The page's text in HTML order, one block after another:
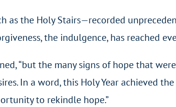
as the Holy Stairs—recorded
the indulgence, has reached
“but the many signs of hope that
In a word, this Holy Year achieved
to rekindle hope.”